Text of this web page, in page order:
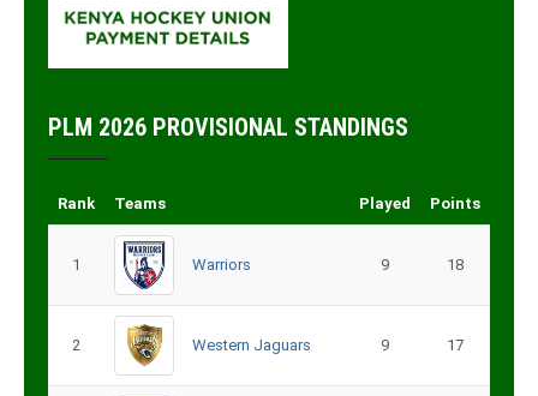
PLM 2026 PROVISIONAL STANDINGS
Rank Teams Played Points
1 Warriors 9 18
2 Western Jaguars 9 17